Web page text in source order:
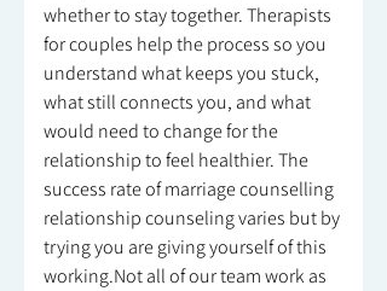
whether to stay together. Therapists
for couples help the process so you
understand what keeps you stuck,
what still connects you, and what
would need to change for the
relationship to feel healthier. The
success rate of marriage counselling
relationship counseling varies but by
trying you are giving yourself of this
working.Not all of our team work as